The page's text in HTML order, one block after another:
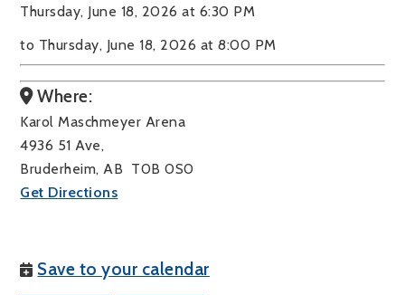
Thursday, June 18, 2026 at 6:30 PM
to Thursday, June 18, 2026 at 8:00 PM
Where:
Karol Maschmeyer Arena
4936 51 Ave,
Bruderheim, AB T0B 0S0
Get Directions
Save to your calendar